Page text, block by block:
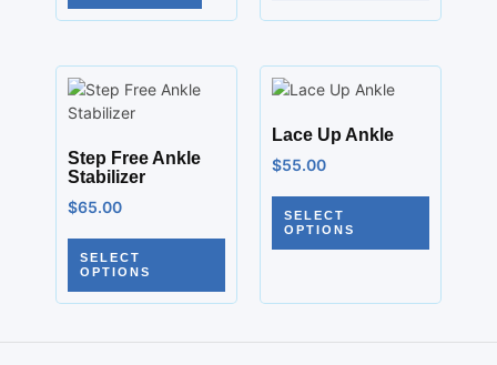
Step Free Ankle
Stabilizer
$65.00
SELECT
OPTIONS
Lace Up Ankle
$55.00
SELECT
OPTIONS